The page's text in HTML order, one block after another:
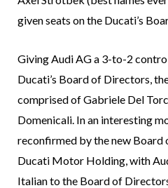
given seats on the Ducati’s
Giving Audi AG a 3-to-2
Ducati’s Board of Directors,
comprised of Gabriele Del
Domenicali. In an interesting
reconfirmed by the new Board
Ducati Motor Holding, with
Italian to the Board of